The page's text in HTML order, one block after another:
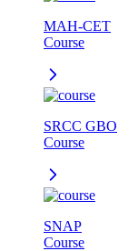
MAH-CET
Course
SRCC GBO
Course
SNAP
Course